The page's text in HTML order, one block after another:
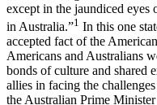
except in the jaundiced eyes
in Australia.”1 In this one
accepted fact of the
Americans and Australians
bonds of culture and shared
allies in facing the
the Australian Prime